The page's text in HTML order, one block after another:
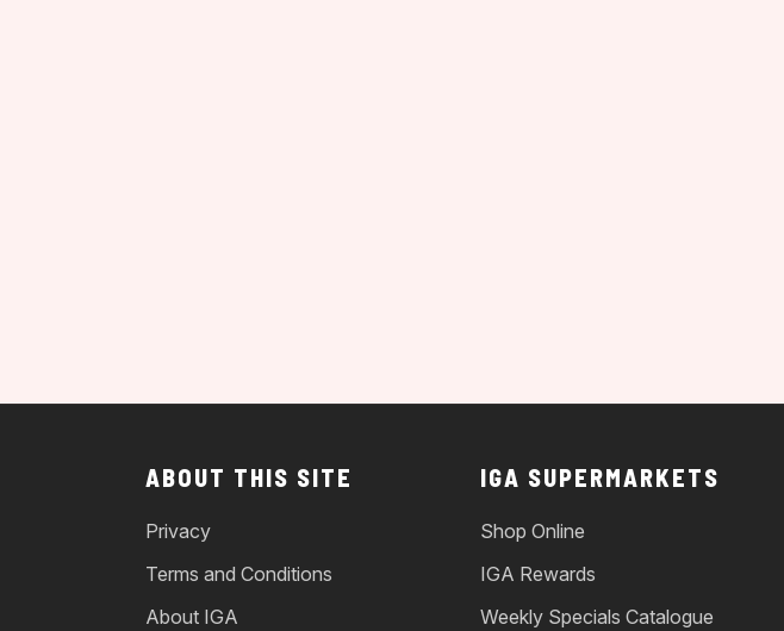
ABOUT THIS SITE
Privacy
Terms and Conditions
About IGA
IGA SUPERMARKETS
Shop Online
IGA Rewards
Weekly Specials Catalogue